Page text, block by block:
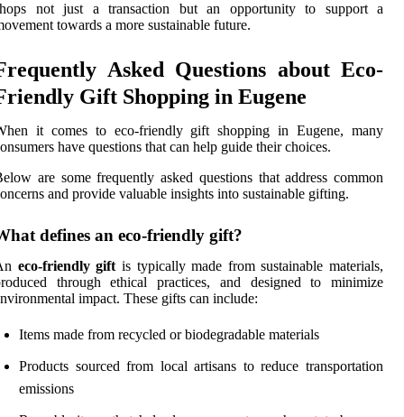
not just a transaction but an opportunity to support a
towards a more sustainable future.
Asked Questions about Eco-
Gift Shopping in Eugene
it comes to eco-friendly gift shopping in Eugene, many
have questions that can help guide their choices.
are some frequently asked questions that address common
and provide valuable insights into sustainable gifting.
defines an eco-friendly gift?
eco-friendly gift is typically made from sustainable materials,
through ethical practices, and designed to minimize
impact. These gifts can include:
Items made from recycled or biodegradable materials
Products sourced from local artisans to reduce transportation
emissions